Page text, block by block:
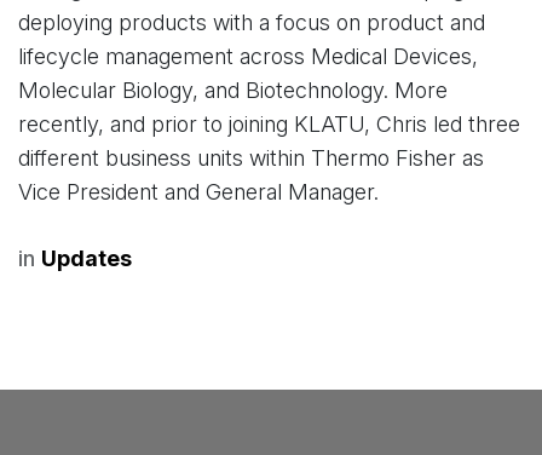
deploying products with a focus on product and
lifecycle management across Medical Devices,
Molecular Biology, and Biotechnology. More
recently, and prior to joining KLATU, Chris led three
different business units within Thermo Fisher as
Vice President and General Manager.
in Updates